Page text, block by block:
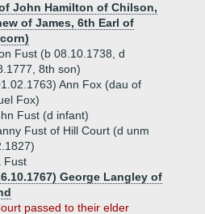
John Hamilton of Chilson,
of James, 6th Earl of
Fust (b 08.10.1738, d
8th son)
Ann Fox (dau of
Fox)
Fust (d infant)
Fust of Hill Court (d unm
Fust
George Langley of
passed to their elder